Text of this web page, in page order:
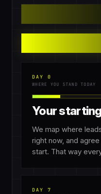
DAY 0
WHERE YOU STAND TODAY
Your
We map where
right now, and
start. That way
DAY 7